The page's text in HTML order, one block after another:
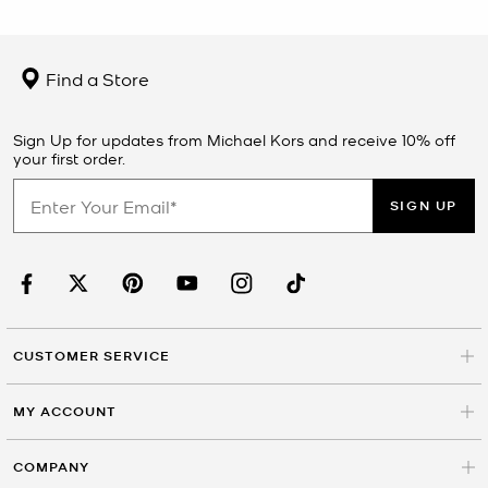
Find a Store
Sign Up for updates from Michael Kors and receive 10% off
your first order.
SIGN UP
CUSTOMER SERVICE
MY ACCOUNT
COMPANY